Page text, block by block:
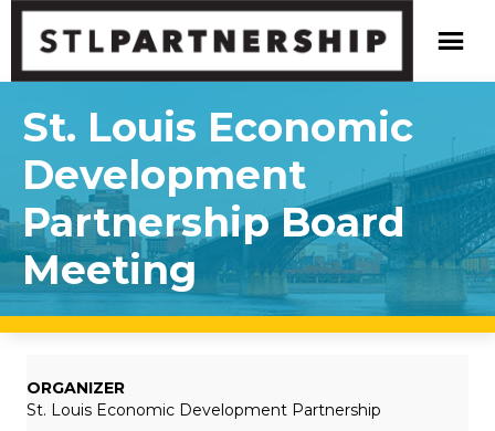
St. Louis Economic
Development
Partnership Board
Meeting
ORGANIZER
St. Louis Economic Development Partnership